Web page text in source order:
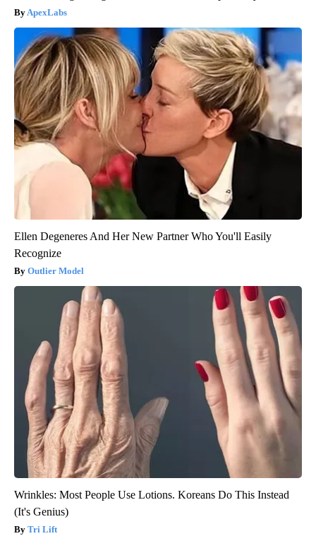
ApexLabs
Ellen Degeneres And Her New Partner Who You'll Easily
Recognize
Outlier Model
Wrinkles: Most People Use Lotions. Koreans Do This Instead
(It's Genius)
Tri Lift